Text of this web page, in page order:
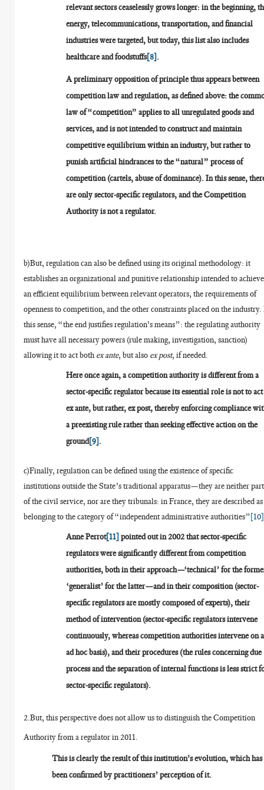
relevant sectors ceaselessly grows longer: in the beginning,
energy, telecommunications, transportation, and financial
industries were targeted, but today, this list also includes
healthcare and foodstuffs[8].
A preliminary opposition of principle thus appears between
competition law and regulation, as defined above: the
law of “competition” applies to all unregulated goods and
services, and is not intended to construct and maintain
competitive equilibrium within an industry, but rather to
punish artificial hindrances to the “natural” process of
competition (cartels, abuse of dominance). In this sense,
are only sector-specific regulators, and the Competition
Authority is not a regulator.
b)But, regulation can also be defined using its original methodology: it
establishes an organizational and punitive relationship intended to achieve
an efficient equilibrium between relevant operators, the requirements of
openness to competition, and the other constraints placed on the
this sense, “the end justifies regulation’s means”: the regulating authority
must have all necessary powers (rule making, investigation, sanction)
allowing it to act both ex ante, but also ex post, if needed.
Here once again, a competition authority is different from a
sector-specific regulator because its essential role is not to act
ex ante, but rather, ex post, thereby enforcing compliance
a preexisting rule rather than seeking effective action on the
ground[9].
c)Finally, regulation can be defined using the existence of specific
institutions outside the State’s traditional apparatus—they are neither part
of the civil service, nor are they tribunals: in France, they are described as
belonging to the category of “independent administrative authorities”[10]
Anne Perrot[11] pointed out in 2002 that sector-specific
regulators were significantly different from competition
authorities, both in their approach—‘technical’ for the
‘generalist’ for the latter—and in their composition (sector-
specific regulators are mostly composed of experts), their
method of intervention (sector-specific regulators intervene
continuously, whereas competition authorities intervene on
ad hoc basis), and their procedures (the rules concerning due
process and the separation of internal functions is less strict
sector-specific regulators).
2.But, this perspective does not allow us to distinguish the Competition
Authority from a regulator in 2011.
This is clearly the result of this institution’s evolution, which has
been confirmed by practitioners’ perception of it.